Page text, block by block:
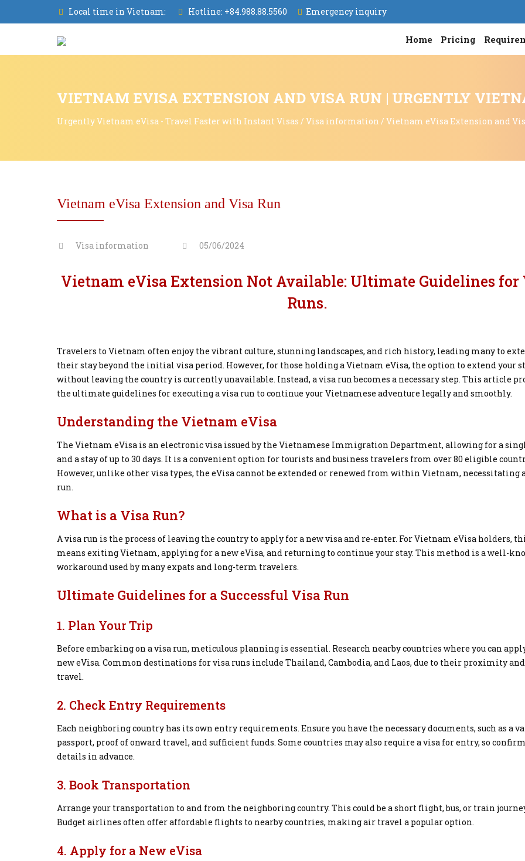
Local time in Vietnam: Hotline: +84.988.88.5560 Emergency inquiry
Home Pricing
VIETNAM EVISA EXTENSION AND VISA RUN | URGENTLY
Urgently Vietnam eVisa - Travel Faster with Instant Visas / Visa information / Vietnam eVisa Extension and
Vietnam eVisa Extension and Visa Run
Visa information 05/06/2024
Vietnam eVisa Extension Not Available: Ultimate Guidelines for
Runs.
Travelers to Vietnam often enjoy the vibrant culture, stunning landscapes, and rich history, leading many to
their stay beyond the initial visa period. However, for those holding a Vietnam eVisa, the option to extend your
without leaving the country is currently unavailable. Instead, a visa run becomes a necessary step. This article
the ultimate guidelines for executing a visa run to continue your Vietnamese adventure legally and smoothly.
Understanding the Vietnam eVisa
The Vietnam eVisa is an electronic visa issued by the Vietnamese Immigration Department, allowing for a
and a stay of up to 30 days. It is a convenient option for tourists and business travelers from over 80 eligible
However, unlike other visa types, the eVisa cannot be extended or renewed from within Vietnam, necessitating
run.
What is a Visa Run?
A visa run is the process of leaving the country to apply for a new visa and re-enter. For Vietnam eVisa holders,
means exiting Vietnam, applying for a new eVisa, and returning to continue your stay. This method is a well-
workaround used by many expats and long-term travelers.
Ultimate Guidelines for a Successful Visa Run
1. Plan Your Trip
Before embarking on a visa run, meticulous planning is essential. Research nearby countries where you can
new eVisa. Common destinations for visa runs include Thailand, Cambodia, and Laos, due to their proximity and
travel.
2. Check Entry Requirements
Each neighboring country has its own entry requirements. Ensure you have the necessary documents, such as a
passport, proof of onward travel, and sufficient funds. Some countries may also require a visa for entry, so
details in advance.
3. Book Transportation
Arrange your transportation to and from the neighboring country. This could be a short flight, bus, or train
Budget airlines often offer affordable flights to nearby countries, making air travel a popular option.
4. Apply for a New eVisa